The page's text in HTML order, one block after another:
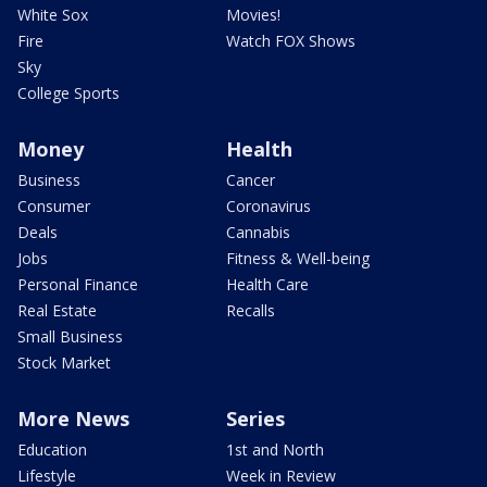
White Sox
Fire
Sky
College Sports
Movies!
Watch FOX Shows
Money
Business
Consumer
Deals
Jobs
Personal Finance
Real Estate
Small Business
Stock Market
Health
Cancer
Coronavirus
Cannabis
Fitness & Well-being
Health Care
Recalls
More News
Education
Lifestyle
Series
1st and North
Week in Review